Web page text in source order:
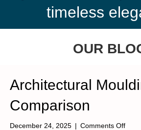
timeless
OUR
Architectural
Comparison
December 24, 2025 | Comments Offon